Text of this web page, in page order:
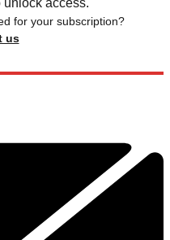
for your subscription?
us